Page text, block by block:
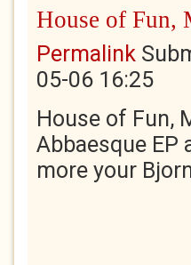
House of Fun,
Permalink
05-06 16:25
House of Fun,
Abbaesque EP
more your